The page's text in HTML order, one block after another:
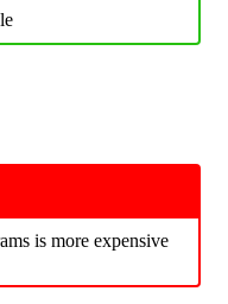
is more expensive